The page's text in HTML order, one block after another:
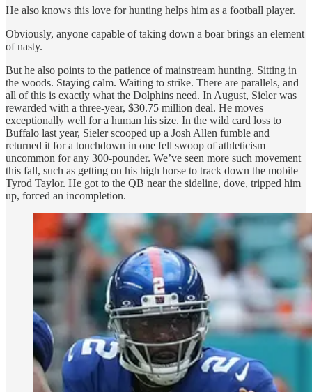
He also knows this love for hunting helps him as a football player.
Obviously, anyone capable of taking down a boar brings an element
of nasty.
But he also points to the patience of mainstream hunting. Sitting in
the woods. Staying calm. Waiting to strike. There are parallels, and
all of this is exactly what the Dolphins need. In August, Sieler was
rewarded with a three-year, $30.75 million deal. He moves
exceptionally well for a human his size. In the wild card loss to
Buffalo last year, Sieler scooped up a Josh Allen fumble and
returned it for a touchdown in one fell swoop of athleticism
uncommon for any 300-pounder. We’ve seen more such movement
this fall, such as getting on his high horse to track down the mobile
Tyrod Taylor. He got to the QB near the sideline, dove, tripped him
up, forced an incompletion.